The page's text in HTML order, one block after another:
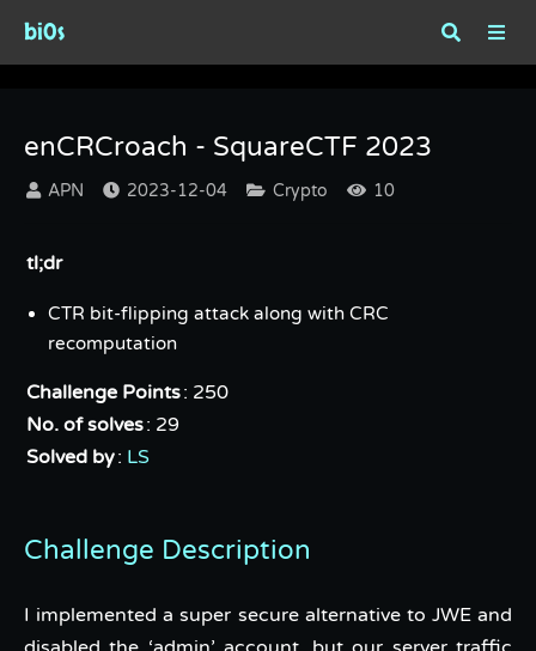
bi0s
enCRCroach - SquareCTF 2023
APN 2023-12-04 Crypto 10
tl;dr
CTR bit-flipping attack along with CRC
recomputation
Challenge Points: 250
No. of solves: 29
Solved by: LS
Challenge Description
I implemented a super secure alternative to JWE and